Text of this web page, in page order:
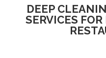
DEEP
SERVICES